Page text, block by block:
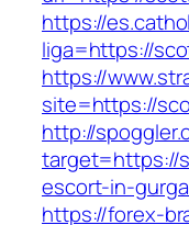
https://
liga=https://
https://
site=https://
http://
target=https://
escort-in-
https://forex-